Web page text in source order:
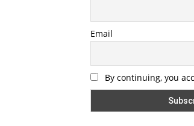
Email
By continuing, you